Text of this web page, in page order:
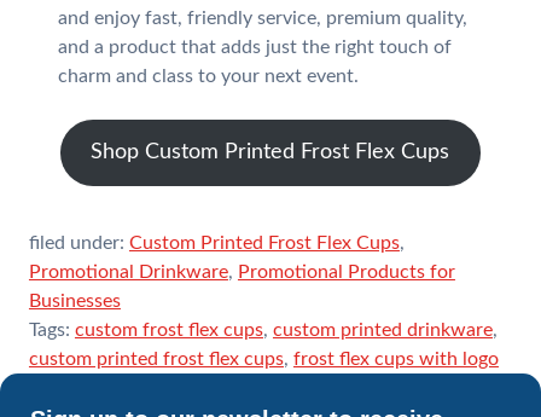
and enjoy fast, friendly service, premium quality,
and a product that adds just the right touch of
charm and class to your next event.
Shop Custom Printed Frost Flex Cups
filed under: Custom Printed Frost Flex Cups,
Promotional Drinkware, Promotional Products for
Businesses
Tags: custom frost flex cups, custom printed drinkware,
custom printed frost flex cups, frost flex cups with logo